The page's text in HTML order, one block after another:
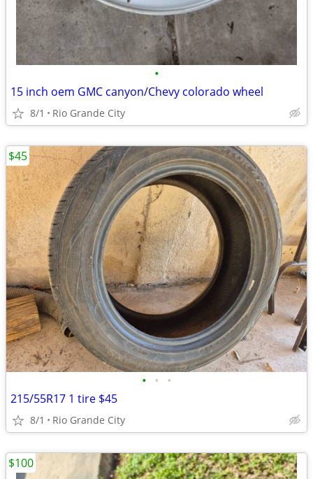
•
15 inch oem GMC canyon/Chevy colorado wheel
8/1 Rio Grande City
• • •
215/55R17 1 tire $45
8/1 Rio Grande City
$45
$100